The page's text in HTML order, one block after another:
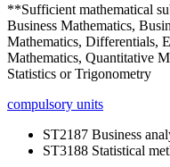
**Sufficient mathematical
Business Mathematics,
Mathematics, Differentials,
Mathematics, Quantitative
Statistics or Trigonometry
compulsory units
ST2187 Business
ST3188 Statistical